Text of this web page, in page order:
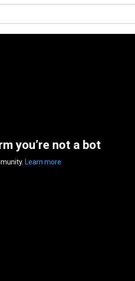
you’re not a bot
Learn more